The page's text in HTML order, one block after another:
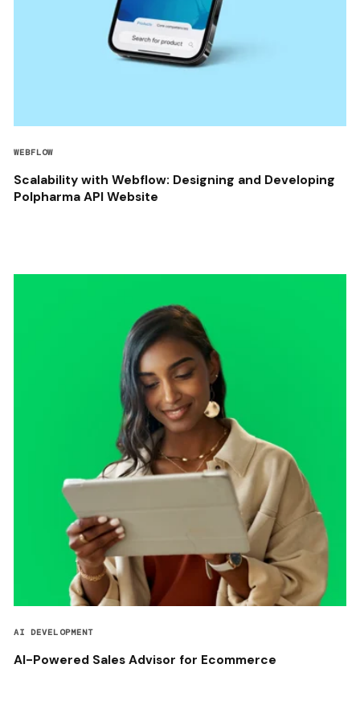
WEBFLOW
Scalability with Webflow: Designing and Developing
Polpharma API Website
AI DEVELOPMENT
AI-Powered Sales Advisor for Ecommerce